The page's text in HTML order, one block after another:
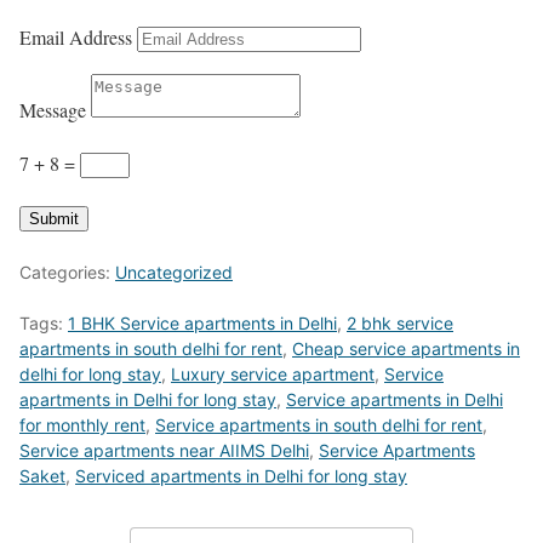
Email Address
Message
7 + 8 =
Submit
Categories: Uncategorized
Tags: 1 BHK Service apartments in Delhi, 2 bhk service
apartments in south delhi for rent, Cheap service apartments in
delhi for long stay, Luxury service apartment, Service
apartments in Delhi for long stay, Service apartments in Delhi
for monthly rent, Service apartments in south delhi for rent,
Service apartments near AIIMS Delhi, Service Apartments
Saket, Serviced apartments in Delhi for long stay